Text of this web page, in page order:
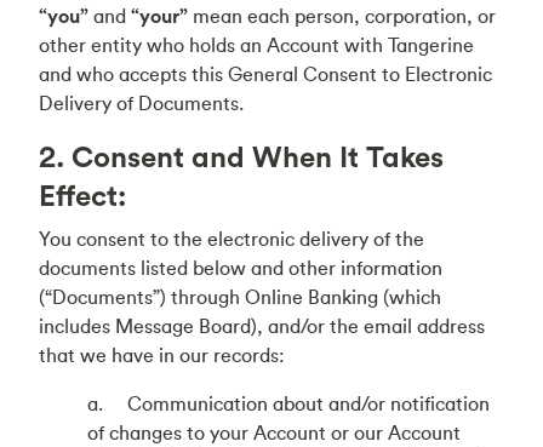
“you” and “your” mean each person, corporation, or
other entity who holds an Account with Tangerine
and who accepts this General Consent to Electronic
Delivery of Documents.
2. Consent and When It Takes
Effect:
You consent to the electronic delivery of the
documents listed below and other information
(“Documents”) through Online Banking (which
includes Message Board), and/or the email address
that we have in our records:
a. Communication about and/or notification
of changes to your Account or our Account